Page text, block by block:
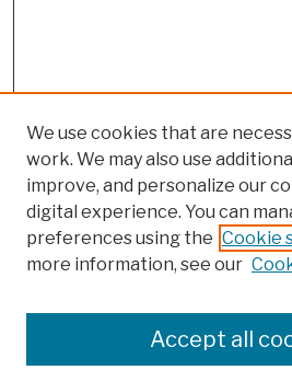
Colleges, Schools, Centers
Publications and Research
We use cookies that are
work. We may also use
improve, and personalize our
digital experience. You can
preferences using the Cookie
more information, see our
Accept all